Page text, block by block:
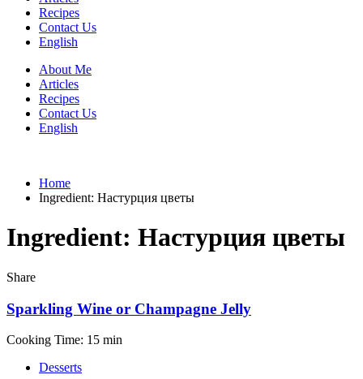
Recipes
Contact Us
English
About Me
Articles
Recipes
Contact Us
English
Home
Ingredient: Настурция цветы
Ingredient: Настурция цветы
Share
Sparkling Wine or Champagne Jelly
Cooking Time: 15 min
Desserts